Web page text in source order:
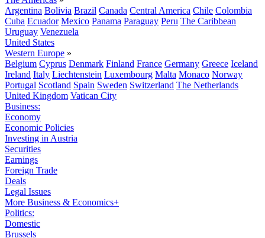
Argentina Bolivia Brazil Canada Central America Chile Colombia
Cuba Ecuador Mexico Panama Paraguay Peru The Caribbean
Uruguay Venezuela
United States
Western Europe »
Belgium Cyprus Denmark Finland France Germany Greece Iceland
Ireland Italy Liechtenstein Luxembourg Malta Monaco Norway
Portugal Scotland Spain Sweden Switzerland The Netherlands
United Kingdom Vatican City
Business:
Economy
Economic Policies
Investing in Austria
Securities
Earnings
Foreign Trade
Deals
Legal Issues
More Business & Economics+
Politics:
Domestic
Brussels